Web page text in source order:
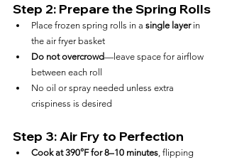
Step 2: Prepare the Spring Rolls
Place frozen spring rolls in a single layer in
the air fryer basket
Do not overcrowd—leave space for airflow
between each roll
No oil or spray needed unless extra
crispiness is desired
Step 3: Air Fry to Perfection
Cook at 390°F for 8–10 minutes, flipping